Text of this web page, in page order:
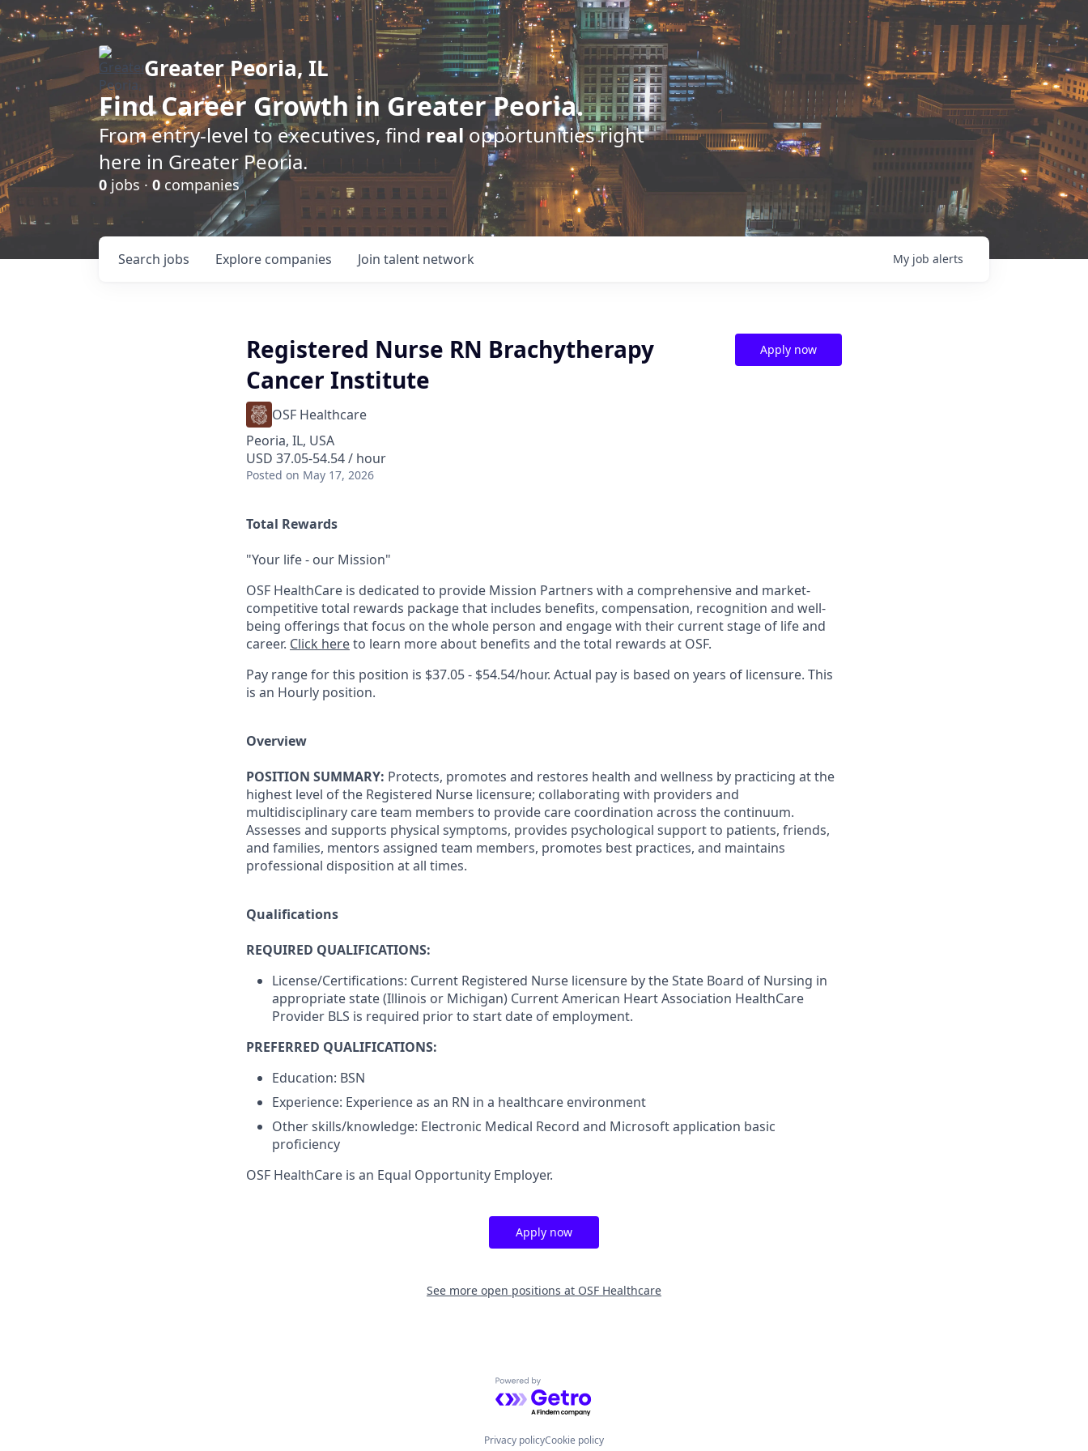
Greater Peoria, IL
FindCareer Growth in Greater Peoria.
From entry-level to executives, find realopportunities right
here in Greater Peoria.
0 jobs · 0 companies
Search jobs Explore companies Join talent network My job alerts
Registered Nurse RN Brachytherapy
Cancer Institute
OSF Healthcare
Peoria, IL, USA
USD 37.05-54.54 / hour
Posted on May 17, 2026
Apply now
Total Rewards
"Your life - our Mission"
OSF HealthCare is dedicated to provide Mission Partners with a comprehensive and market-
competitive total rewards package that includes benefits, compensation, recognition and well-
being offerings that focus on the whole person and engage with their current stage of life and
career. Click hereto learn more about benefits and the total rewards at OSF.
Pay range for this position is $37.05 - $54.54/hour. Actual pay is based on years of licensure. This
is an Hourly position.
Overview
POSITION SUMMARY: Protects, promotes and restores health and wellness by practicing at the
highest level of the Registered Nurse licensure; collaborating with providers and
multidisciplinary care team members to provide care coordination across the continuum.
Assesses and supports physical symptoms, provides psychological support to patients, friends,
and families, mentors assigned team members, promotes best practices, and maintains
professional disposition at all times.
Qualifications
REQUIRED QUALIFICATIONS:
License/Certifications: Current Registered Nurse licensure by the State Board of Nursing in
appropriate state (Illinois or Michigan) Current American Heart Association HealthCare
Provider BLS is required prior to start date of employment.
PREFERRED QUALIFICATIONS:
Education: BSN
Experience: Experience as an RN in a healthcare environment
Other skills/knowledge: Electronic Medical Record and Microsoft application basic
proficiency
OSF HealthCare is an Equal Opportunity Employer.
Apply now
See more open positions at OSF Healthcare
Powered by Getro.com
Privacy policyCookie policy